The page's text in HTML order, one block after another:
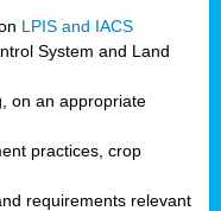
LPIS and IACS
System and Land
on an appropriate
practices, crop
requirements relevant